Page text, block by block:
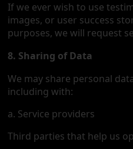
If we ever wish to use
images, or user success
purposes, we will request
8. Sharing of Data
We may share personal
including with:
a. Service providers
Third parties that help us